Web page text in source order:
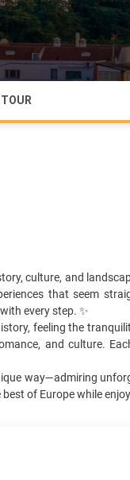
culture, and
that seem
every step. ✨
feeling the
and culture.
way—admiring
of Europe while